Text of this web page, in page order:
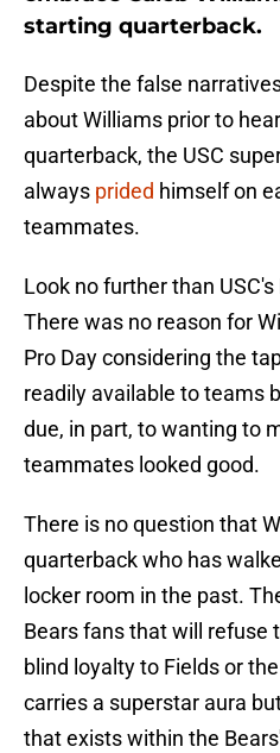
starting quarterback.
Despite the false
about Williams prior to
quarterback, the USC
always prided himself on
teammates.
Look no further than
There was no reason for
Pro Day considering the
readily available to teams
due, in part, to wanting to
teammates looked good.
There is no question that
quarterback who has
locker room in the past.
Bears fans that will refuse
blind loyalty to Fields or
carries a superstar aura
that exists within the